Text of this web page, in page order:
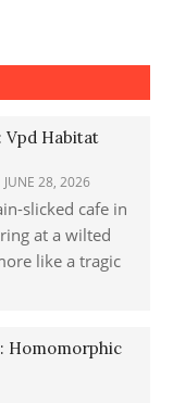
Vpd Habitat
JUNE 28, 2026
slicked cafe in
at a wilted
like a tragic
Homomorphic